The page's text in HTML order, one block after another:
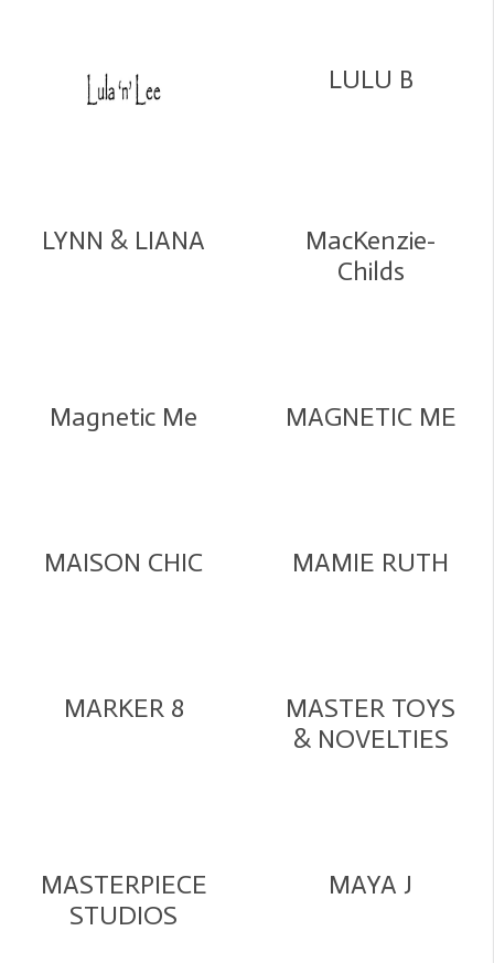
LULU B
LYNN & LIANA
MacKenzie-
Childs
Magnetic Me MAGNETIC ME
MAISON CHIC MAMIE RUTH
MARKER 8
MASTER TOYS
& NOVELTIES
MASTERPIECE
STUDIOS
MAYA J